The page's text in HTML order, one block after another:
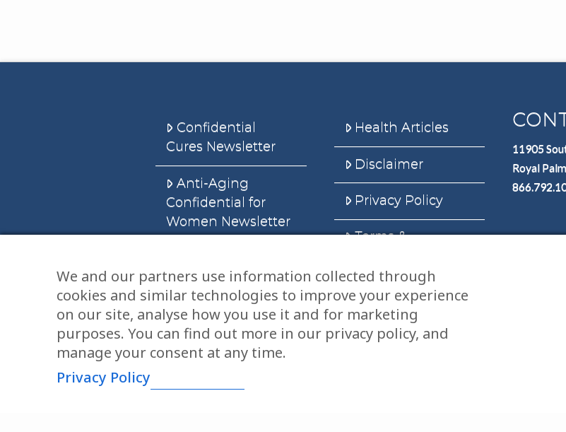
Confidential
Cures Newsletter
Anti-Aging
Confidential for
Women Newsletter
E-Books
Dvd’s & Audios
Health Articles
Disclaimer
Privacy Policy
Terms &
Sitemap
11905
Royal
We and our partners use information collected through
cookies and similar technologies to improve your experience
on our site, analyse how you use it and for marketing
purposes. You can find out more in our privacy policy, and
manage your consent at any time.
Privacy Policy